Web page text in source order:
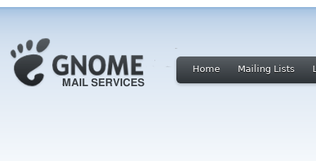
Home Mailing Lists